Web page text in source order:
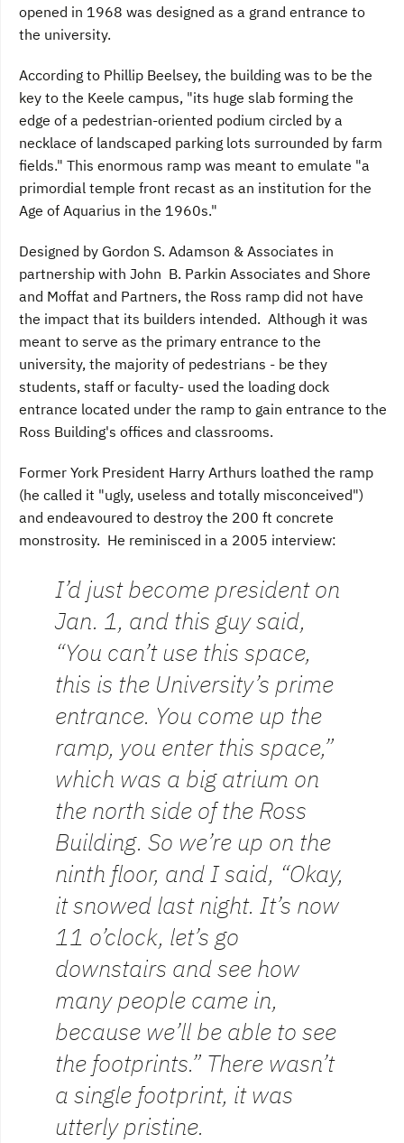
opened in 1968 was designed as a grand entrance to
the university.
According to Phillip Beelsey, the building was to be the
key to the Keele campus, "its huge slab forming the
edge of a pedestrian-oriented podium circled by a
necklace of landscaped parking lots surrounded by farm
fields." This enormous ramp was meant to emulate "a
primordial temple front recast as an institution for the
Age of Aquarius in the 1960s."
Designed by Gordon S. Adamson & Associates in
partnership with John B. Parkin Associates and Shore
and Moffat and Partners, the Ross ramp did not have
the impact that its builders intended. Although it was
meant to serve as the primary entrance to the
university, the majority of pedestrians - be they
students, staff or faculty- used the loading dock
entrance located under the ramp to gain entrance to the
Ross Building's offices and classrooms.
Former York President Harry Arthurs loathed the ramp
(he called it "ugly, useless and totally misconceived")
and endeavoured to destroy the 200 ft concrete
monstrosity. He reminisced in a 2005 interview:
I’d just become president on
Jan. 1, and this guy said,
“You can’t use this space,
this is the University’s prime
entrance. You come up the
ramp, you enter this space,”
which was a big atrium on
the north side of the Ross
Building. So we’re up on the
ninth floor, and I said, “Okay,
it snowed last night. It’s now
11 o’clock, let’s go
downstairs and see how
many people came in,
because we’ll be able to see
the footprints.” There wasn’t
a single footprint, it was
utterly pristine.